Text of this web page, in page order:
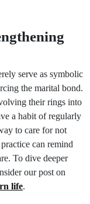
serve as symbolic
the marital bond.
their rings into
a habit of regularly
to care for not
can remind
To dive deeper
our post on
life.